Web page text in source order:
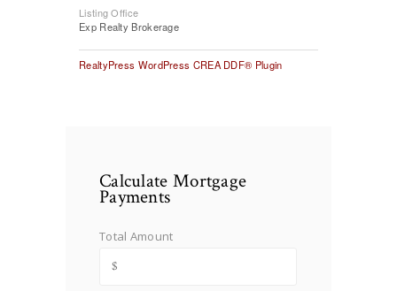
Listing Office
Exp Realty Brokerage
RealtyPress WordPress CREA DDF® Plugin
Calculate Mortgage
Payments
Total Amount